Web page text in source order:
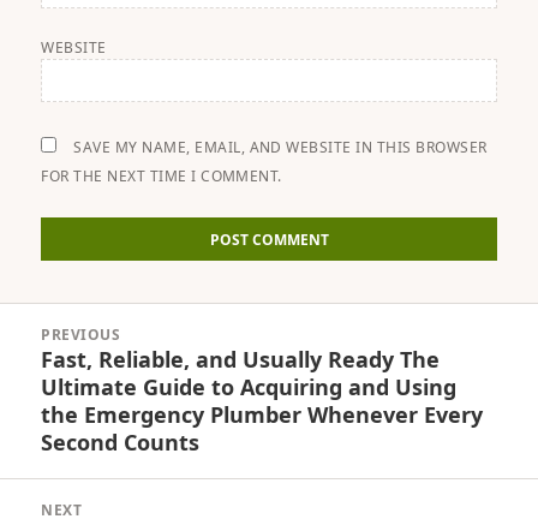
WEBSITE
SAVE MY NAME, EMAIL, AND WEBSITE IN THIS BROWSER
FOR THE NEXT TIME I COMMENT.
navigation
PREVIOUS
Previous
post:
Fast, Reliable, and Usually Ready The
Ultimate Guide to Acquiring and Using
the Emergency Plumber Whenever Every
Second Counts
NEXT